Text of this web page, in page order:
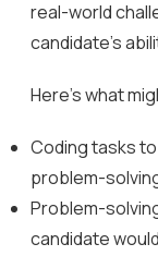
real-world
candidate’s
Here’s what
Coding tasks
problem-
Problem-
candidate